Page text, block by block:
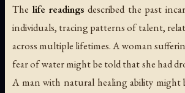
The life readings described the past
individuals, tracing patterns of talent,
across multiple lifetimes. A woman
fear of water might be told that she had
A man with natural healing ability might